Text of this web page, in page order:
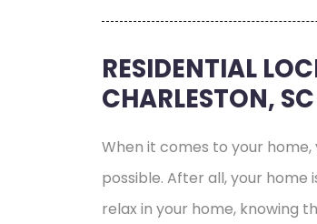
RESIDENTIAL
CHARLESTON, SC
When it comes to your
possible. After all, your home
relax in your home, knowing